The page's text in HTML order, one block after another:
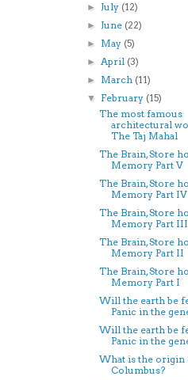
►July (12)
►June (22)
► May (5)
►April (3)
► March (11)
▼ February (15)
The most famous
architectural
The Taj Mahal
The Brain, Store
Memory Part V
The Brain, Store
Memory Part IV
The Brain, Store
Memory Part III
The Brain, Store
Memory Part II
The Brain, Store
Memory Part I
Will the earth be
Panic in the
Will the earth be
Panic in the
What is the origin
Columbus?